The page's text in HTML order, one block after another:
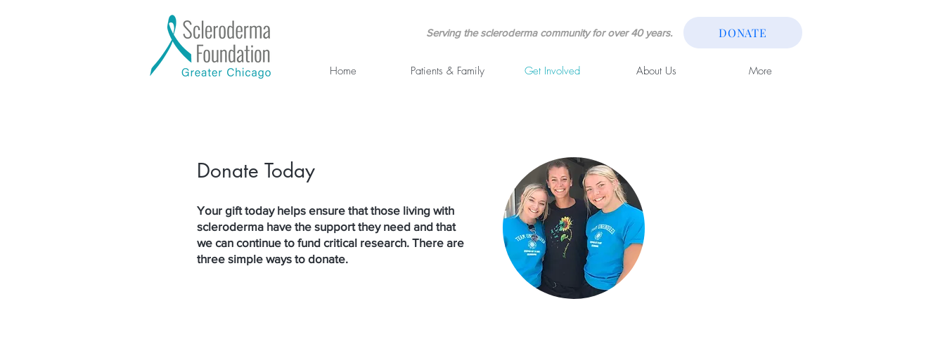
Serving the scleroderma community for over 40 years. DONATE
Home Patients & Family Get Involved About Us More
Donate Today
Your gift today helps ensure that those living with
scleroderma have the support they need and that
we can continue to fund critical research. There are
three simple ways to donate.